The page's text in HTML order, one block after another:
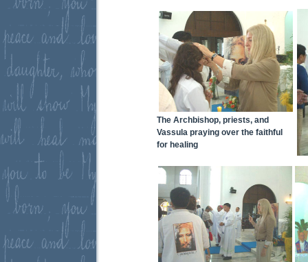
The Archbishop, priests, and
Vassula praying over the faithful
for healing